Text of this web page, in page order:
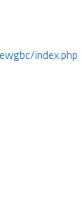
index.php